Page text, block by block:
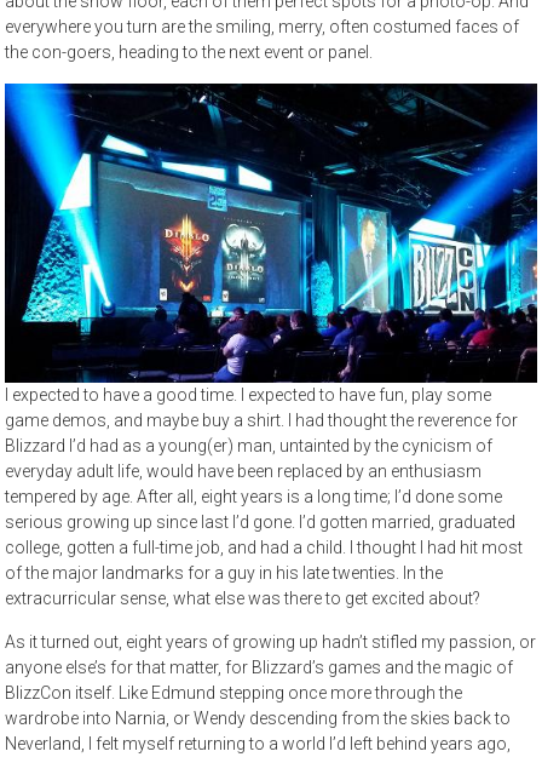
everywhere you turn are the smiling, merry, often costumed faces of
the con-goers, heading to the next event or panel.
I expected to have a good time. I expected to have fun, play some
game demos, and maybe buy a shirt. I had thought the reverence for
Blizzard I’d had as a young(er) man, untainted by the cynicism of
everyday adult life, would have been replaced by an enthusiasm
tempered by age. After all, eight years is a long time; I’d done some
serious growing up since last I’d gone. I’d gotten married, graduated
college, gotten a full-time job, and had a child. I thought I had hit most
of the major landmarks for a guy in his late twenties. In the
extracurricular sense, what else was there to get excited about?
As it turned out, eight years of growing up hadn’t stifled my passion, or
anyone else’s for that matter, for Blizzard’s games and the magic of
BlizzCon itself. Like Edmund stepping once more through the
wardrobe into Narnia, or Wendy descending from the skies back to
Neverland, I felt myself returning to a world I’d left behind years ago,